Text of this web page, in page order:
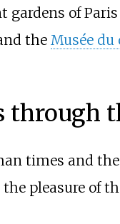
gardens of
the Musée
through
times and
pleasure of